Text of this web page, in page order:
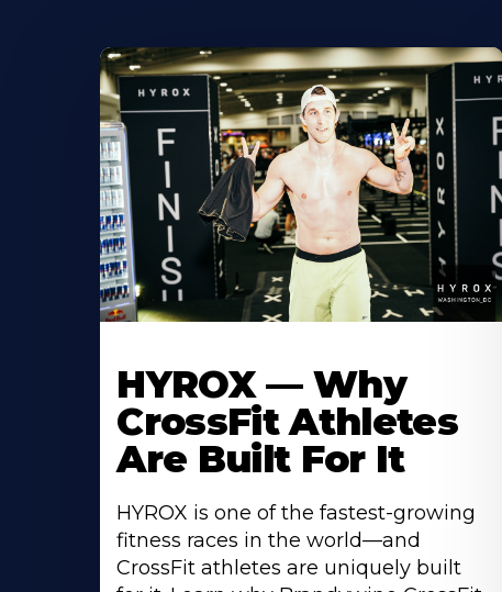
HYROX — Why
CrossFit Athletes
Are Built For It
HYROX is one of the fastest-growing
fitness races in the world—and
CrossFit athletes are uniquely built